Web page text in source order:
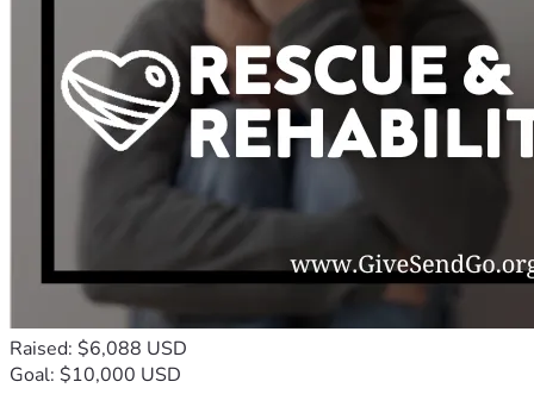
Raised: $6,088 USD
Goal: $10,000 USD